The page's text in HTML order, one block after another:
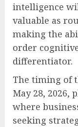
intelligence
valuable as
making the
order
differentiator.
The timing of
May 28, 2026,
where
seeking